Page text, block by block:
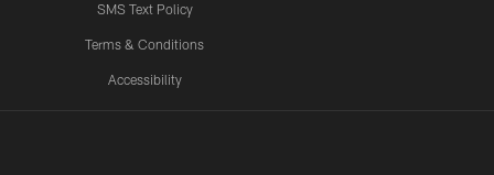
SMS Text Policy
Terms & Conditions
Accessibility